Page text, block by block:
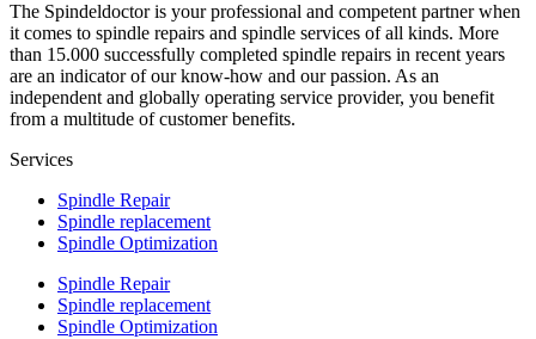
The Spindeldoctor is your professional and competent partner when
it comes to spindle repairs and spindle services of all kinds. More
than 15.000 successfully completed spindle repairs in recent years
are an indicator of our know-how and our passion. As an
independent and globally operating service provider, you benefit
from a multitude of customer benefits.
Services
Spindle Repair
Spindle replacement
Spindle Optimization
Spindle Repair
Spindle replacement
Spindle Optimization